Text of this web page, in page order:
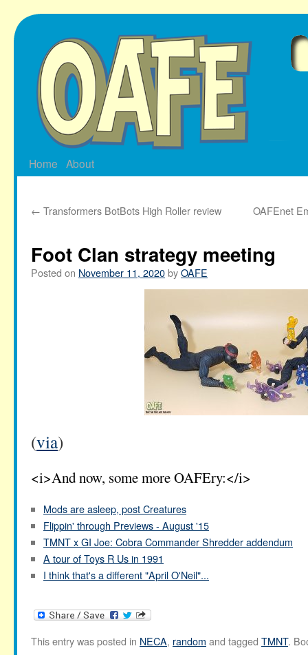
Skip
to
Home About
← Transformers BotBots High Roller review OAFEnet
Foot Clan strategy meeting
Posted on November 11, 2020byOAFE
(via)
<i>And now, some more OAFEry:</i>
Mods are asleep, post Creatures
Flippin' through Previews - August '15
TMNT x GI Joe: Cobra Commander Shredder addendum
A tour of Toys R Us in 1991
I think that's a different "April O'Neil"...
This entry was posted in NECA, random and tagged TMNT.